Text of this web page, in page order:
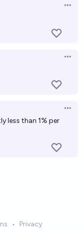
less than 1% per
• Privacy